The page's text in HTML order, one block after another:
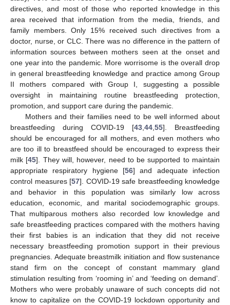
directives, and most of those who reported knowledge in this
area received that information from the media, friends, and
family members. Only 15% received such directives from a
doctor, nurse, or CLC. There was no difference in the pattern of
information sources between mothers seen at the onset and
one year into the pandemic. More worrisome is the overall drop
in general breastfeeding knowledge and practice among Group
II mothers compared with Group I, suggesting a possible
oversight in maintaining routine breastfeeding protection,
promotion, and support care during the pandemic.
Mothers and their families need to be well informed about
breastfeeding during COVID-19 [43,44,55]. Breastfeeding
should be encouraged for all mothers, and even mothers who
are too ill to breastfeed should be encouraged to express their
milk [45]. They will, however, need to be supported to maintain
appropriate respiratory hygiene [56] and adequate infection
control measures [57]. COVID-19 safe breastfeeding knowledge
and behavior in this population was similarly low across
education, economic, and marital sociodemographic groups.
That multiparous mothers also recorded low knowledge and
safe breastfeeding practices compared with the mothers having
their first babies is an indication that they did not receive
necessary breastfeeding promotion support in their previous
pregnancies. Adequate breastmilk initiation and flow sustenance
stand firm on the concept of constant mammary gland
stimulation resulting from ‘rooming in’ and ‘feeding on demand’.
Mothers who were probably unaware of such concepts did not
know to capitalize on the COVID-19 lockdown opportunity and